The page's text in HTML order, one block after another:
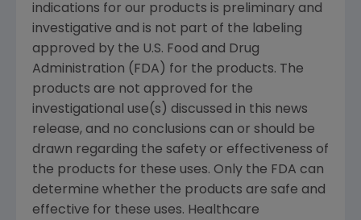
indications for our products is preliminary and
investigative and is not part of the labeling
approved by the U.S. Food and Drug
Administration (FDA) for the products. The
products are not approved for the
investigational use(s) discussed in this news
release, and no conclusions can or should be
drawn regarding the safety or effectiveness of
the products for these uses. Only the FDA can
determine whether the products are safe and
effective for these uses. Healthcare